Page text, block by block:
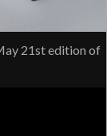
21st edition of